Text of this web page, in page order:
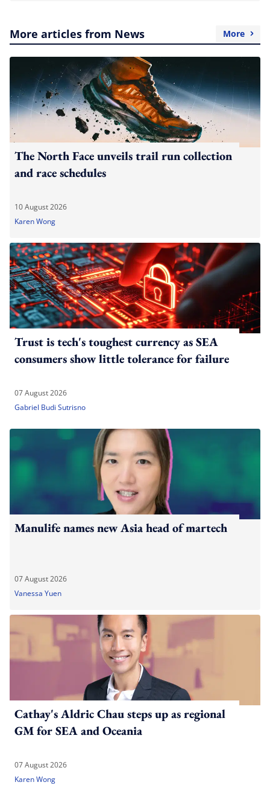
More articles from News More
The North Face unveils trail run collection
and race schedules
10 August 2026
Karen Wong
Trust is tech's toughest currency as SEA
consumers show little tolerance for failure
07 August 2026
Gabriel Budi Sutrisno
Manulife names new Asia head of martech
07 August 2026
Vanessa Yuen
Cathay's Aldric Chau steps up as regional
GM for SEA and Oceania
07 August 2026
Karen Wong